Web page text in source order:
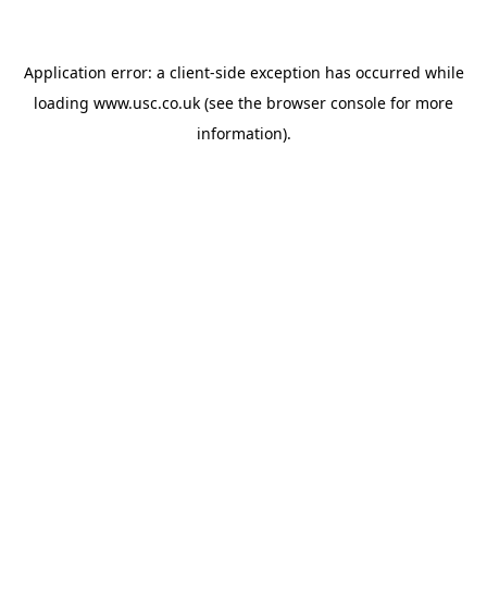
Application error: a client-side exception has occurred while
loading www.usc.co.uk (see the browser console for more
information).